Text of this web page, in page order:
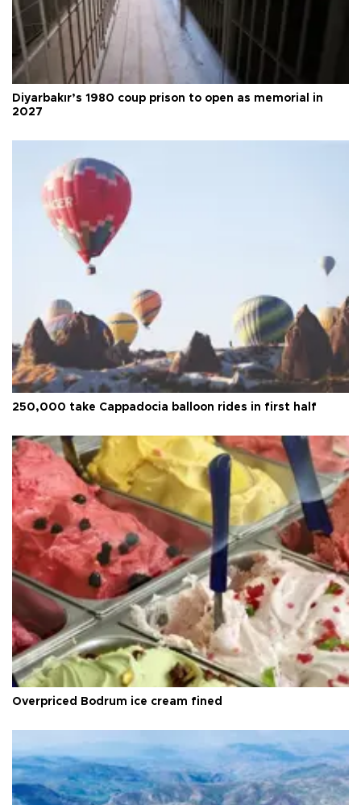
Diyarbakır’s 1980 coup prison to open as memorial in
2027
250,000 take Cappadocia balloon rides in first half
Overpriced Bodrum ice cream fined